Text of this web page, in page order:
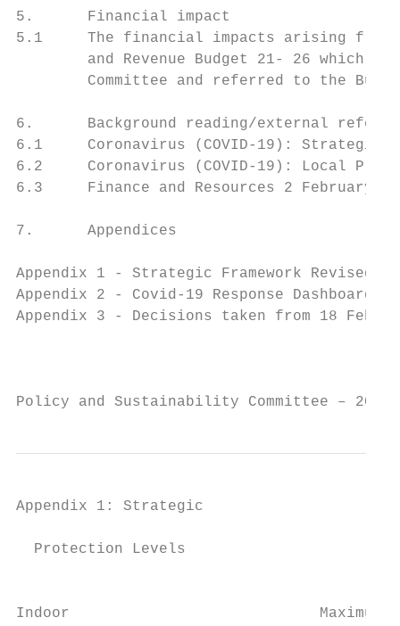
5.      Financial impact
5.1     The financial impacts arising from
and Revenue Budget 21- 26 which
Committee and referred to the
6.      Background reading/external
6.1     Coronavirus (COVID-19): Strategic
6.2     Coronavirus (COVID-19): Local
6.3     Finance and Resources 2 February_
7.      Appendices
Appendix 1 - Strategic Framework Revised
Appendix 2 - Covid-19 Response Dashboard
Appendix 3 - Decisions taken from 18
Policy and Sustainability Committee – 20
Appendix 1: Strategic
  Protection Levels
Indoor                            Maximum 4